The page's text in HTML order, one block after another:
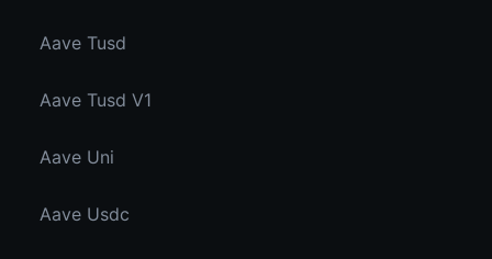
Aave Tusd
Aave Tusd V1
Aave Uni
Aave Usdc